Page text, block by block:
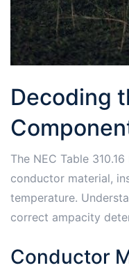
Decoding
The NEC Table
conductor material,
temperature.
correct ampacity
Conductor